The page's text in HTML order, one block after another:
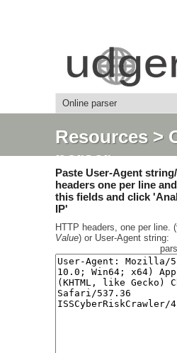
Resources>
parser
Paste User-Agent
headers one per line
this fields and click
IP'
HTTP headers, one per line. (
Value) or User-Agent string: